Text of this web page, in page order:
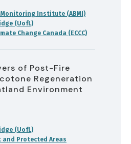
Institute (ABMI)
(UofL)
Change Canada (ECCC)
of Post-Fire
Regeneration
Environment
(UofL)
and Protected Areas